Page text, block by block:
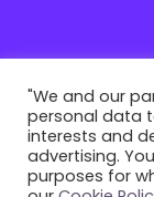
"We and our
personal data
interests and
advertising.
purposes for